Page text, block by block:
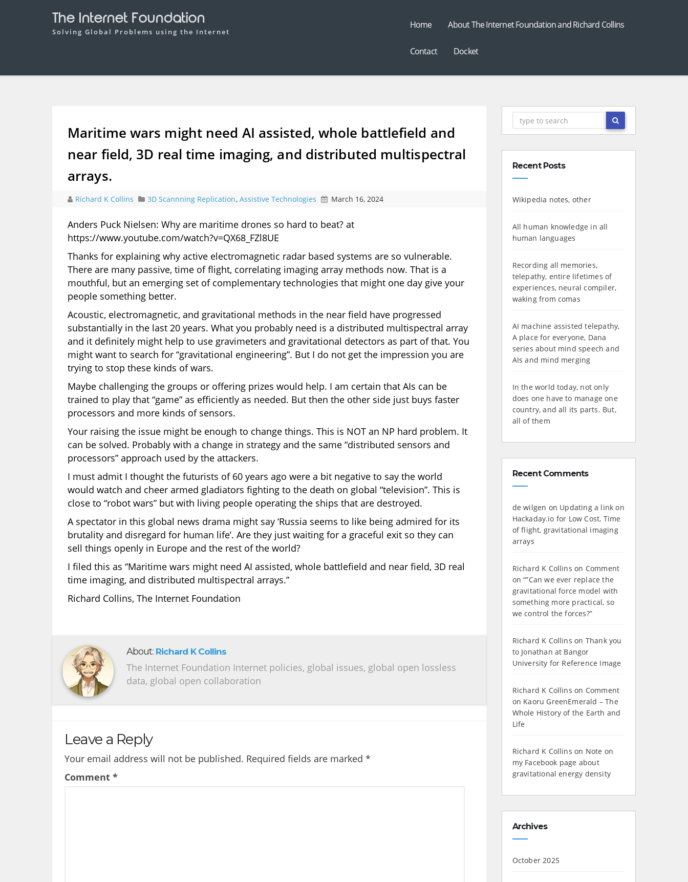
The Internet Foundation
Solving Global Problems using the Internet
Home About The Internet Foundation and Richard Collins
Contact Docket
Maritime wars might need AI assisted, whole battlefield and
near field, 3D real time imaging, and distributed multispectral
arrays.
Richard K Collins 3D Scannning Replication, Assistive Technologies March 16, 2024
Anders Puck Nielsen: Why are maritime drones so hard to beat? at
https://www.youtube.com/watch?v=QX68_FZl8UE
Thanks for explaining why active electromagnetic radar based systems are so vulnerable.
There are many passive, time of flight, correlating imaging array methods now. That is a
mouthful, but an emerging set of complementary technologies that might one day give your
people something better.
Acoustic, electromagnetic, and gravitational methods in the near field have progressed
substantially in the last 20 years. What you probably need is a distributed multispectral array
and it definitely might help to use gravimeters and gravitational detectors as part of that. You
might want to search for “gravitational engineering”. But I do not get the impression you are
trying to stop these kinds of wars.
Maybe challenging the groups or offering prizes would help. I am certain that AIs can be
trained to play that “game” as efficiently as needed. But then the other side just buys faster
processors and more kinds of sensors.
Your raising the issue might be enough to change things. This is NOT an NP hard problem. It
can be solved. Probably with a change in strategy and the same “distributed sensors and
processors” approach used by the attackers.
I must admit I thought the futurists of 60 years ago were a bit negative to say the world
would watch and cheer armed gladiators fighting to the death on global “television”. This is
close to “robot wars” but with living people operating the ships that are destroyed.
A spectator in this global news drama might say ‘Russia seems to like being admired for its
brutality and disregard for human life’. Are they just waiting for a graceful exit so they can
sell things openly in Europe and the rest of the world?
I filed this as “Maritime wars might need AI assisted, whole battlefield and near field, 3D real
time imaging, and distributed multispectral arrays.”
Richard Collins, The Internet Foundation
About: Richard K Collins
The Internet Foundation Internet policies, global issues, global open lossless
data, global open collaboration
Leave a Reply
Your email address will not be published. Required fields are marked *
Comment *
Recent Posts
Wikipedia notes, other
All human knowledge in all
human languages
Recording all memories,
telepathy, entire lifetimes of
experiences, neural compiler,
waking from comas
AI machine assisted telepathy,
A place for everyone, Dana
series about mind speech and
AIs and mind merging
In the world today, not only
does one have to manage one
country, and all its parts. But,
all of them
Recent Comments
de wilgen on Updating a link on
Hackaday.io for Low Cost, Time
of flight, gravitational imaging
arrays
Richard K Collins on Comment
on “”Can we ever replace the
gravitational force model with
something more practical, so
we control the forces?”
Richard K Collins on Thank you
to Jonathan at Bangor
University for Reference Image
Richard K Collins on Comment
on Kaoru GreenEmerald – The
Whole History of the Earth and
Life
Richard K Collins on Note on
my Facebook page about
gravitational energy density
Archives
October 2025